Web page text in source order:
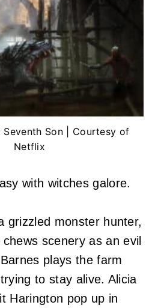
Seventh Son | Courtesy of
Netflix
with witches galore.
grizzled monster hunter,
scenery as an evil
plays the farm
to stay alive. Alicia
Harington pop up in